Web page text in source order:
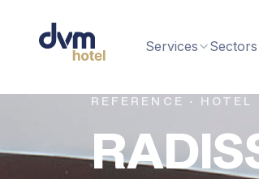
Services Sectors
REFERENCE · HOTEL